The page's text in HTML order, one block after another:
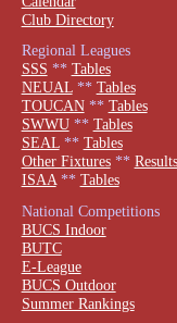
Club Directory
Regional Leagues
SSS ** Tables
NEUAL** Tables
TOUCAN** Tables
SWWU** Tables
SEAL** Tables
Other Fixtures** Results
ISAA** Tables
National Competitions
BUCS Indoor
BUTC
E-League
BUCS Outdoor
Summer Rankings